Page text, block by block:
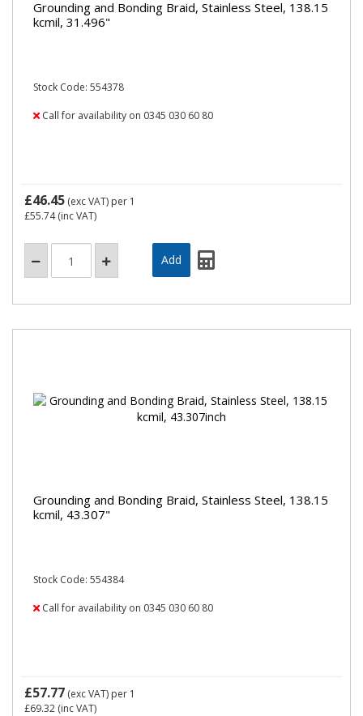
Grounding and Bonding Braid, Stainless Steel, 138.15
kcmil, 31.496"
Stock Code: 554378
Call for availability on 0345 030 60 80
£46.45 (exc VAT) per 1
£55.74(inc VAT)
Grounding and Bonding Braid, Stainless Steel, 138.15
kcmil, 43.307"
Stock Code: 554384
Call for availability on 0345 030 60 80
£57.77 (exc VAT) per 1
£69.32 (inc VAT)